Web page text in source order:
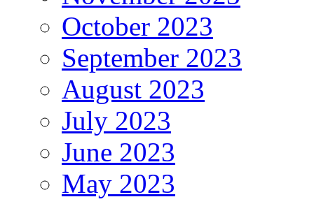
October 2023
September 2023
August 2023
July 2023
June 2023
May 2023